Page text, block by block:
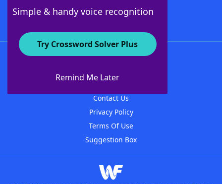
Simple & handy voice recognition
Try Crossword Solver Plus
Remind Me Later
About WordFinder
Contact Us
Privacy Policy
Terms Of Use
Suggestion Box